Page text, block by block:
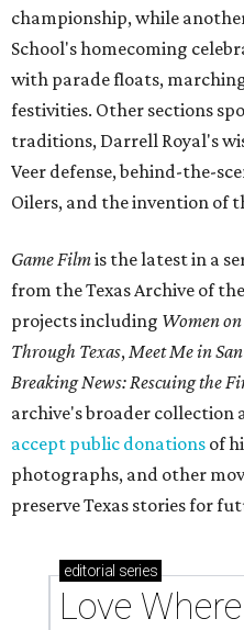
championship, while
School's homecoming
with parade floats,
festivities. Other sections
traditions, Darrell Royal's
Veer defense, behind-the-
Oilers, and the invention of
Game Filmis the latest in a
from the Texas Archive of
projects including Women
Through Texas,Meet Me in
Breaking News: Rescuing the
archive's broader
accept public donations of
photographs, and other
preserve Texas stories for
editorial series
Love